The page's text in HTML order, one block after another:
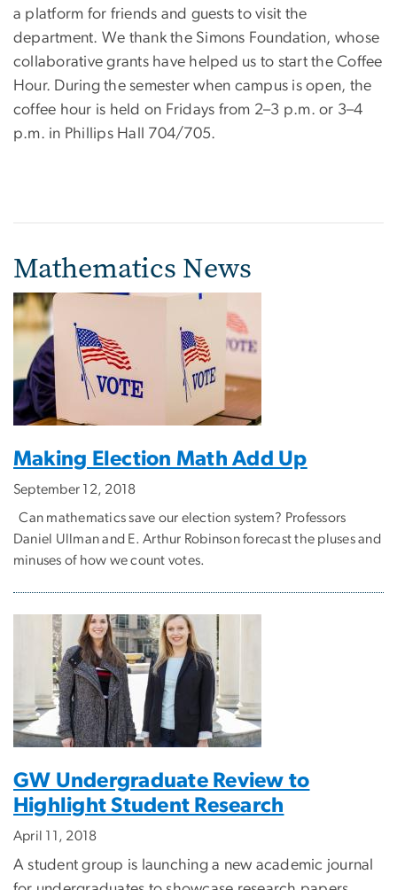
a platform for friends and guests to visit the
department. We thank the Simons Foundation, whose
collaborative grants have helped us to start the Coffee
Hour. During the semester when campus is open, the
coffee hour is held on Fridays from 2–3 p.m. or 3–4
p.m. in Phillips Hall 704/705.
Mathematics News
Making Election Math Add Up
September 12, 2018
Can mathematics save our election system? Professors
Daniel Ullman and E. Arthur Robinson forecast the pluses and
minuses of how we count votes.
GW Undergraduate Review to
Highlight Student Research
April 11, 2018
A student group is launching a new academic journal